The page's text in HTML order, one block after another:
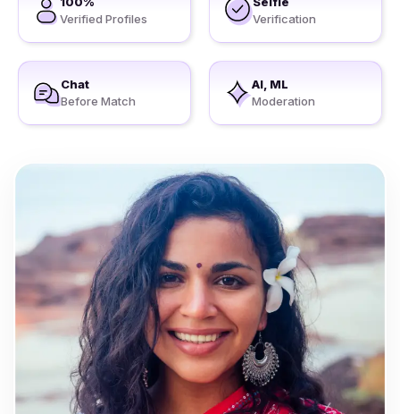
Verified Profiles
Verification
Chat
Before Match
AI, ML
Moderation